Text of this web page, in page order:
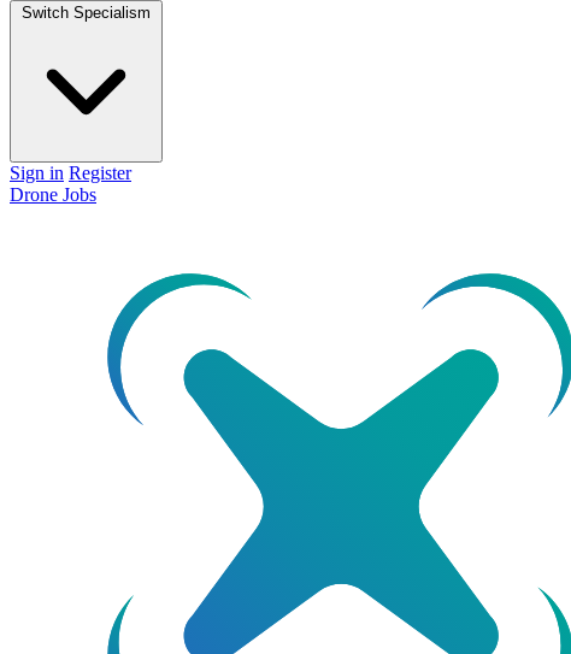
Switch Specialism
Sign in Register
Drone Jobs